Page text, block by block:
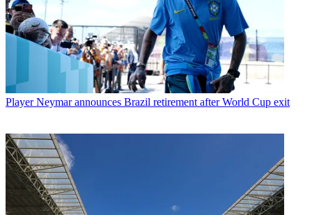
Player Neymar announces Brazil retirement after World Cup exit